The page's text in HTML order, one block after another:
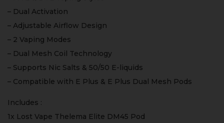
– Dual Activation
– Adjustable Airflow Design
– 2 Vaping Modes
– Dual Mesh Coil Technology
– Supports Nic Salts & 50/50 E-liquids
– Compatible with E Plus & E Plus Dual Mesh Pods
Includes :
1x Lost Vape Thelema Elite DM45 Pod